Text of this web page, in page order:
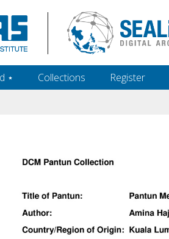
‎⋆ Collections Register